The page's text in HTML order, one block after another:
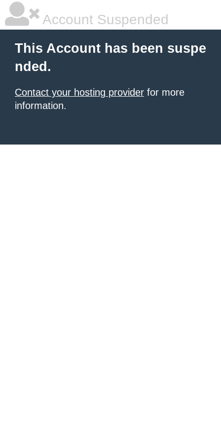
Account Suspended
This Account has been suspe
nded.
Contact your hosting provider for more
information.